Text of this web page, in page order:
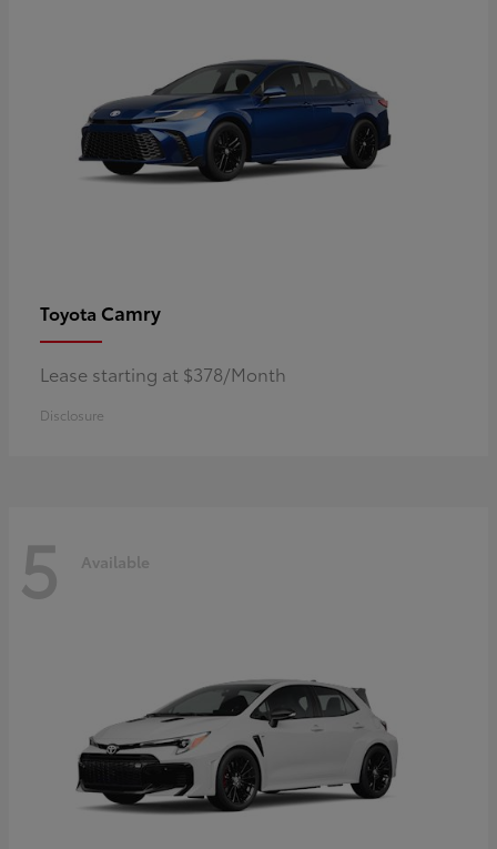
Toyota Camry
Lease starting at $378/Month
Disclosure
5 Available